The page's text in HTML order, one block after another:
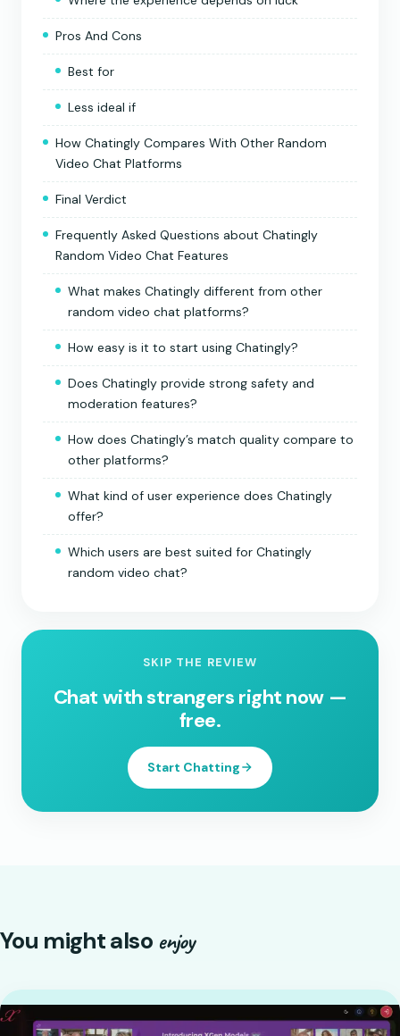
Pros And Cons
Best for
Less ideal if
How Chatingly Compares With Other Random
Video Chat Platforms
Final Verdict
Frequently Asked Questions about Chatingly
Random Video Chat Features
What makes Chatingly different from other
random video chat platforms?
How easy is it to start using Chatingly?
Does Chatingly provide strong safety and
moderation features?
How does Chatingly’s match quality compare to
other platforms?
What kind of user experience does Chatingly
offer?
Which users are best suited for Chatingly
random video chat?
SKIP THE REVIEW
Chat with strangers right now —
free.
Start Chatting
You might also enjoy